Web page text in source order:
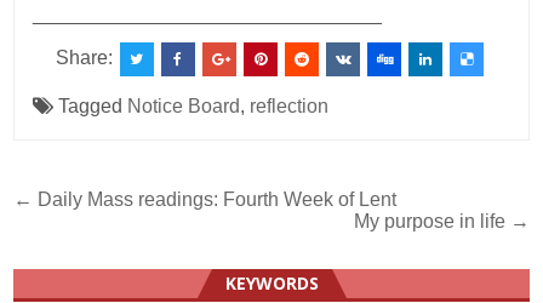
Share:
Tagged Notice Board, reflection
Post
← Daily Mass readings: Fourth Week of Lent
My purpose in life →
KEYWORDS